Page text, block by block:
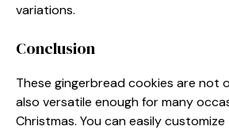
variations.
Conclusion
These gingerbread cookies are not
also versatile enough for many
Christmas. You can easily